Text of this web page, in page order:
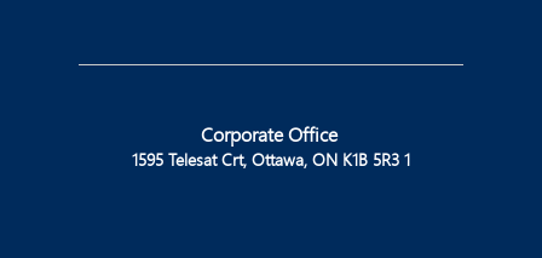
Corporate Office
1595 Telesat Crt, Ottawa, ON K1B 5R3 1